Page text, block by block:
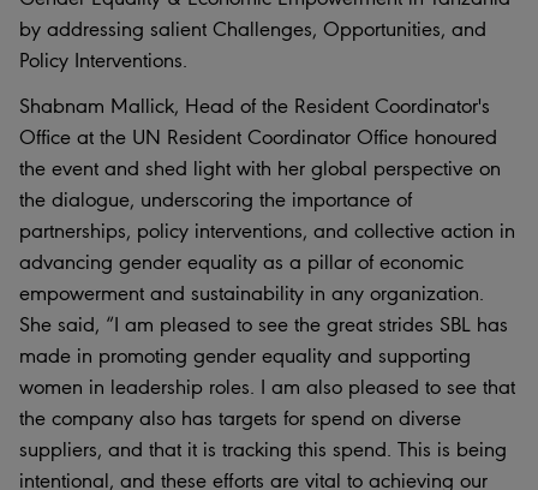
by addressing salient Challenges, Opportunities, and
Policy Interventions.
Shabnam Mallick, Head of the Resident Coordinator's
Office at the UN Resident Coordinator Office honoured
the event and shed light with her global perspective on
the dialogue, underscoring the importance of
partnerships, policy interventions, and collective action in
advancing gender equality as a pillar of economic
empowerment and sustainability in any organization.
She said, “I am pleased to see the great strides SBL has
made in promoting gender equality and supporting
women in leadership roles. I am also pleased to see that
the company also has targets for spend on diverse
suppliers, and that it is tracking this spend. This is being
intentional, and these efforts are vital to achieving our